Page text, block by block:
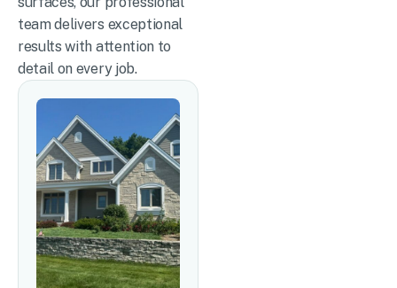
team delivers exceptional
results with attention to
detail on every job.